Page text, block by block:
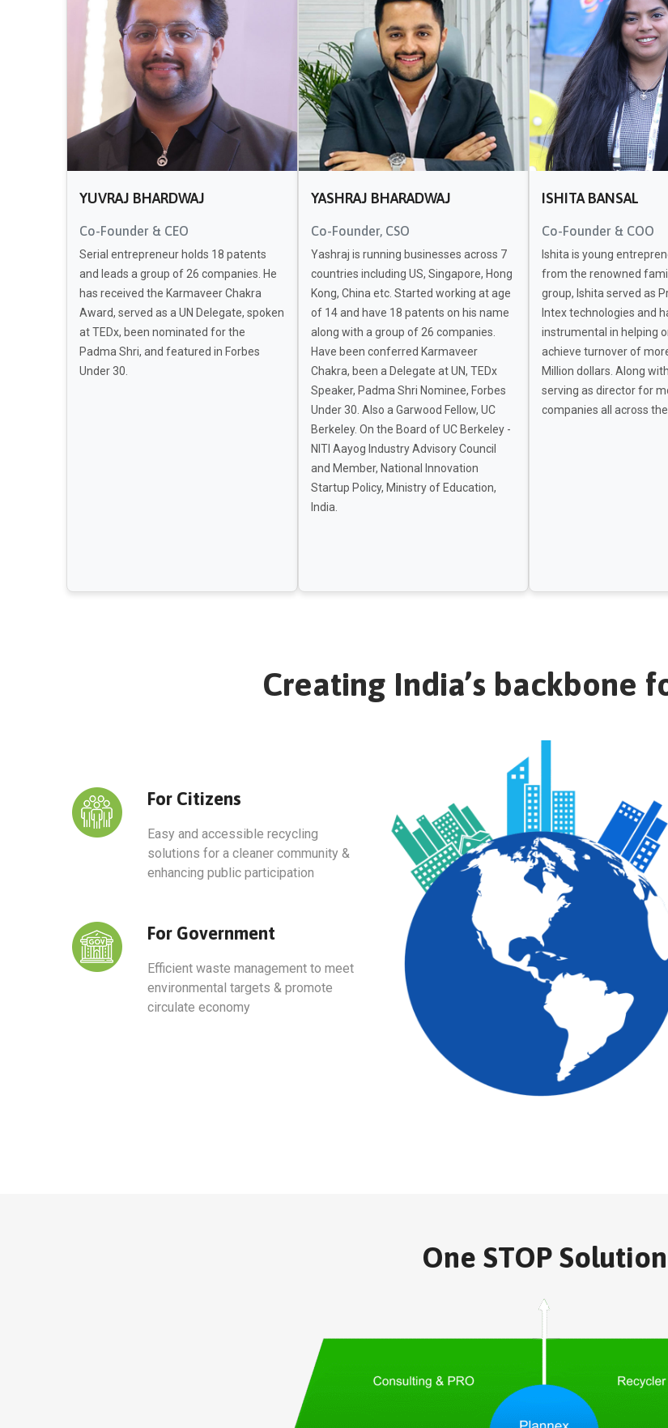
YUVRAJ BHARDWAJ
Co-Founder & CEO
Serial entrepreneur holds 18 patents
and leads a group of 26 companies. He
has received the Karmaveer Chakra
Award, served as a UN Delegate, spoken
at TEDx, been nominated for the
Padma Shri, and featured in Forbes
Under 30.
YASHRAJ BHARADWAJ
Co-Founder, CSO
Yashraj is running businesses across 7
countries including US, Singapore, Hong
Kong, China etc. Started working at age
of 14 and have 18 patents on his name
along with a group of 26 companies.
Have been conferred Karmaveer
Chakra, been a Delegate at UN, TEDx
Speaker, Padma Shri Nominee, Forbes
Under 30. Also a Garwood Fellow, UC
Berkeley. On the Board of UC Berkeley -
NITI Aayog Industry Advisory Council
and Member, National Innovation
Startup Policy, Ministry of Education,
India.
ISHITA BANSAL
Co-Founder & COO
Ishita is young
from the renowned
group, Ishita served as
Intex technologies and
instrumental in helping
achieve turnover of
Million dollars. Along
serving as director for
companies all across the
Creating India’s backbone
For Citizens​
Easy and accessible recycling
solutions for a cleaner community &
enhancing public participation
For Government​
Efficient waste management to meet
environmental targets & promote
circulate economy
One STOP Solution